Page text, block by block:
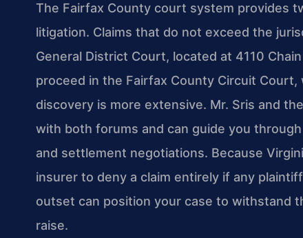
The Fairfax County court system provides
litigation. Claims that do not exceed the
General District Court, located at 4110
proceed in the Fairfax County Circuit
discovery is more extensive. Mr. Sris and
with both forums and can guide you
and settlement negotiations. Because
insurer to deny a claim entirely if any
outset can position your case to withstand
raise.